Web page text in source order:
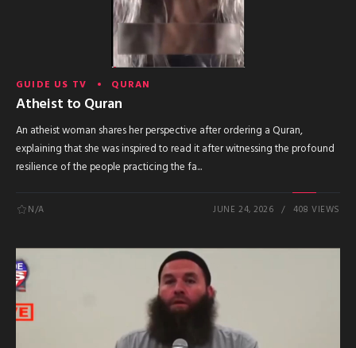
GUIDE US TV QURAN
Atheist to Quran
An atheist woman shares her perspective after ordering a Quran,
explaining that she was inspired to read it after witnessing the profound
resilience of the people practicing the fa...
N/A JUNE 24, 2026 408 VIEWS